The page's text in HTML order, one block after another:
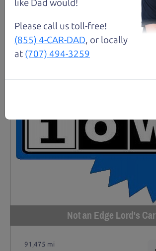
Not an Edge Lord's Car
91,475 mi
like Dad would!
Please call us toll-free!
(855) 4-CAR-DAD, or locally
at (707) 494-3259